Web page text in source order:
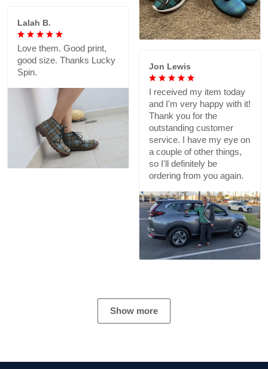
Lalah B.
Love them. Good print,
good size. Thanks Lucky
Spin.
Jon Lewis
I received my item today
and I'm very happy with it!
Thank you for the
outstanding customer
service. I have my eye on
a couple of other things,
so I'll definitely be
ordering from you again.
Show more